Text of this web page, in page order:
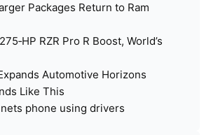
Packages Return to Ram
RZR Pro R Boost, World’s
Automotive Horizons
Like This
phone using drivers